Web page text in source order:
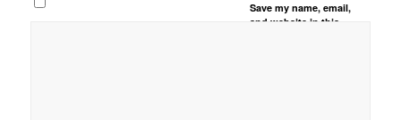
Save my name, email,
and website in this